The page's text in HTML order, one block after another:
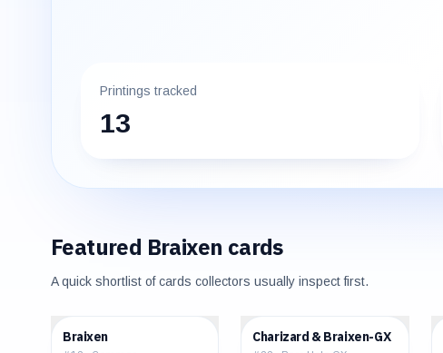
Printings tracked
13
Featured Braixen cards
A quick shortlist of cards collectors usually inspect first.
Braixen $37.37
Charizard & Braixen-GX